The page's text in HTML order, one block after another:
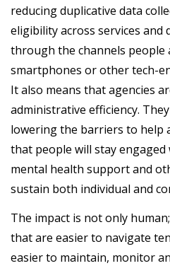
reducing duplicative data
eligibility across services
through the channels people
smartphones or other tech-
It also means that agencies
administrative efficiency.
lowering the barriers to help
that people will stay
mental health support and
sustain both individual and
The impact is not only
that are easier to navigate
easier to maintain, monitor